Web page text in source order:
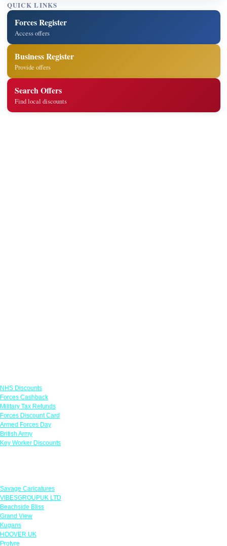
QUICK LINKS
Forces Register
Access offers
Business Register
Provide offers
Search Offers
Find local discounts
NHS Discounts
Forces Cashback
Military Tax Refunds
Forces Discount Card
Armed Forces Day
British Army
Key Worker Discounts
Savage Caricatures
VIBESGROUPUK LTD
Beachside Bliss
Grand View
Kugans
HOOVER UK
Protyre